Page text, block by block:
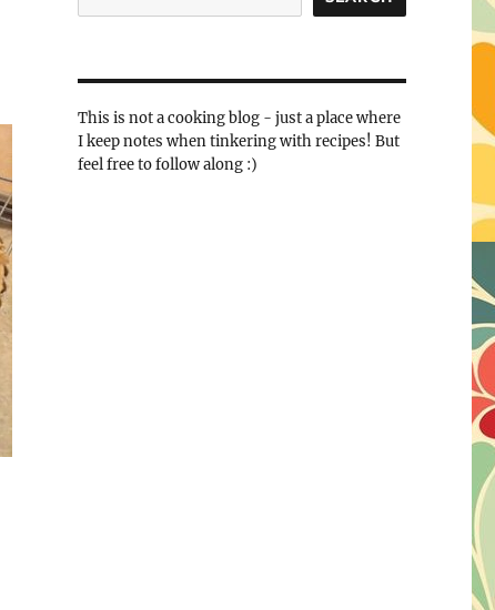
This is not a cooking blog - just a place where
I keep notes when tinkering with recipes! But
feel free to follow along :)